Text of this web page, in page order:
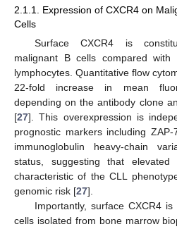
2.1.1. Expression of CXCR4 on
Cells
Surface CXCR4 is
malignant B cells compared
lymphocytes. Quantitative flow
22-fold increase in mean
depending on the antibody clone
[27]. This overexpression is
prognostic markers including
immunoglobulin heavy-chain
status, suggesting that
characteristic of the CLL
genomic risk [27].
Importantly, surface CXCR4
cells isolated from bone marrow